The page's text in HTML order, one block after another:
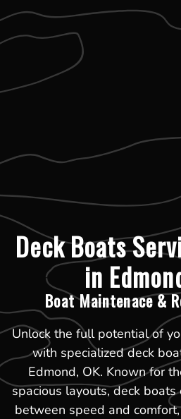
Deck Boats
in
Boat Maintenace &
Unlock the full potential of
with specialized deck
Edmond, OK. Known for
spacious layouts, deck
between speed and